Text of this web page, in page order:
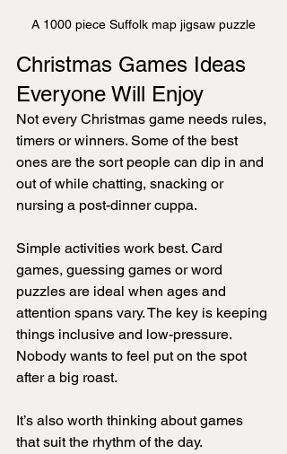
A 1000 piece Suffolk map jigsaw puzzle
Christmas Games Ideas
Everyone Will Enjoy
Not every Christmas game needs rules,
timers or winners. Some of the best
ones are the sort people can dip in and
out of while chatting, snacking or
nursing a post-dinner cuppa.
Simple activities work best. Card
games, guessing games or word
puzzles are ideal when ages and
attention spans vary. The key is keeping
things inclusive and low-pressure.
Nobody wants to feel put on the spot
after a big roast.
It’s also worth thinking about games
that suit the rhythm of the day.